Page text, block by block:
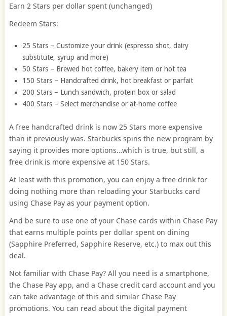
Earn 2 Stars per dollar spent (unchanged)
Redeem Stars:
25 Stars – Customize your drink (espresso shot, dairy
substitute, syrup and more)
50 Stars – Brewed hot coffee, bakery item or hot tea
150 Stars – Handcrafted drink, hot breakfast or parfait
200 Stars – Lunch sandwich, protein box or salad
400 Stars – Select merchandise or at-home coffee
A free handcrafted drink is now 25 Stars more expensive
than it previously was. Starbucks spins the new program by
saying it provides more options…which is true, but still, a
free drink is more expensive at 150 Stars.
At least with this promotion, you can enjoy a free drink for
doing nothing more than reloading your Starbucks card
using Chase Pay as your payment option.
And be sure to use one of your Chase cards within Chase Pay
that earns multiple points per dollar spent on dining
(Sapphire Preferred, Sapphire Reserve, etc.) to max out this
deal.
Not familiar with Chase Pay? All you need is a smartphone,
the Chase Pay app, and a Chase credit card account and you
can take advantage of this and similar Chase Pay
promotions. You can read about the digital payment